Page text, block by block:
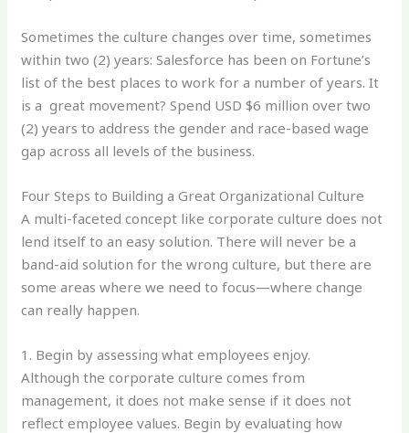
Sometimes the culture changes over time, sometimes
within two (2) years: Salesforce has been on Fortune’s
list of the best places to work for a number of years. It
is a great movement? Spend USD $6 million over two
(2) years to address the gender and race-based wage
gap across all levels of the business.
Four Steps to Building a Great Organizational Culture
A multi-faceted concept like corporate culture does not
lend itself to an easy solution. There will never be a
band-aid solution for the wrong culture, but there are
some areas where we need to focus—where change
can really happen.
1. Begin by assessing what employees enjoy.
Although the corporate culture comes from
management, it does not make sense if it does not
reflect employee values. Begin by evaluating how